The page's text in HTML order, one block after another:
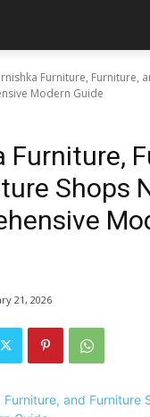
Furniture, Furniture,
Modern Guide
Furniture,
Shops
21, 2026